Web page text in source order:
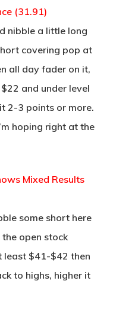
(31.91)
nibble a little long
covering pop at
all day fader on it,
and under level
2-3 points or more.
hoping right at the
Mixed Results
some short here
open stock
least $41-$42 then
to highs, higher it